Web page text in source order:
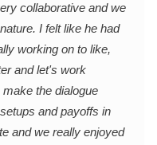
collaborative and we
I felt like he had
working on to like,
and let's work
the dialogue
and payoffs in
and we really enjoyed